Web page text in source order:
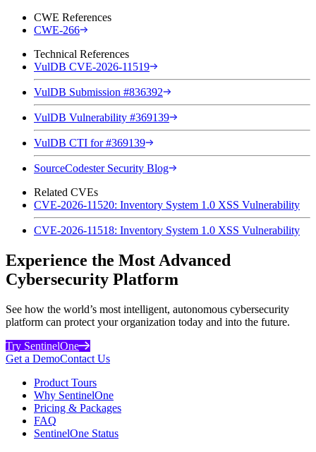
CWE References
CWE-266
Technical References
VulDB CVE-2026-11519
VulDB Submission #836392
VulDB Vulnerability #369139
VulDB CTI for #369139
SourceCodester Security Blog
Related CVEs
CVE-2026-11520: Inventory System 1.0 XSS Vulnerability
CVE-2026-11518: Inventory System 1.0 XSS Vulnerability
Experience the Most Advanced
Cybersecurity Platform
See how the world’s most intelligent, autonomous cybersecurity
platform can protect your organization today and into the future.
Try SentinelOne
Get a DemoContact Us
Product Tours
Why SentinelOne
Pricing & Packages
FAQ
SentinelOne Status